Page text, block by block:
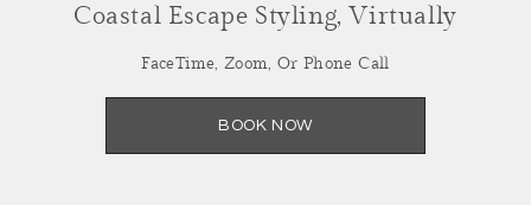
Coastal Escape Styling, Virtually
FaceTime, Zoom, Or Phone Call
BOOK NOW